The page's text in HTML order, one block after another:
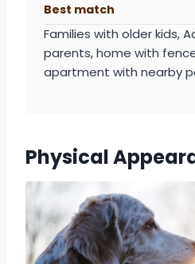
Best match
Families with older kids,
parents, home with
apartment with nearby
Physical